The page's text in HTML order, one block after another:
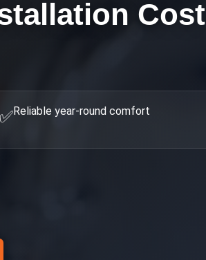
Cost
✅Reliable year-round comfort